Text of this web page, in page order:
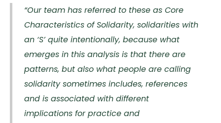
“Our team has referred to these as Core
Characteristics of Solidarity, solidarities with
an ‘S’ quite intentionally, because what
emerges in this analysis is that there are
patterns, but also what people are calling
solidarity sometimes includes, references
and is associated with different
implications for practice and